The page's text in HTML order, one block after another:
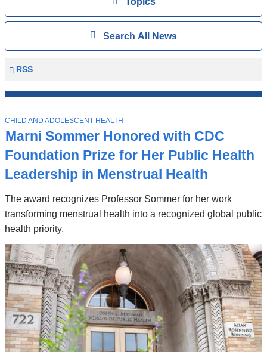
All
News
ShowSearch All News
Columbia
Mailman
Public
Health
News
RSS
Stories
Marni Sommer Honored with CDC
Foundation Prize for Her Public Health
Leadership in Menstrual Health
The award recognizes Professor Sommer for her work
transforming menstrual health into a recognized global public
health priority.
T
O
P
I
C
CHILD AND ADOLESCENT HEALTH